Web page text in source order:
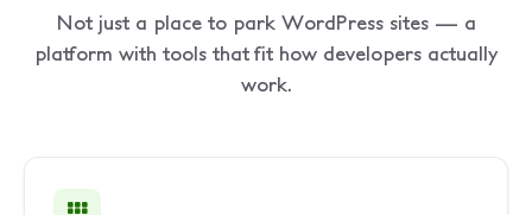
Not just a place to park WordPress sites — a
platform with tools that fit how developers actually
work.